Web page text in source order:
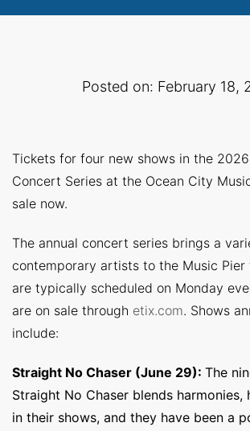
Posted on: February 18,
Tickets for four new shows in the
Concert Series at the Ocean City
sale now.
The annual concert series brings a
contemporary artists to the Music Pier
are typically scheduled on Monday
are on sale through etix.com. Shows
include:
Straight No Chaser (June 29): The
Straight No Chaser blends harmonies,
in their shows, and they have been a